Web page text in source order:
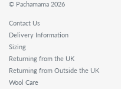
© Pachamama 2026
Contact Us
Delivery Information
Sizing
Returning from the UK
Returning from Outside the UK
Wool Care